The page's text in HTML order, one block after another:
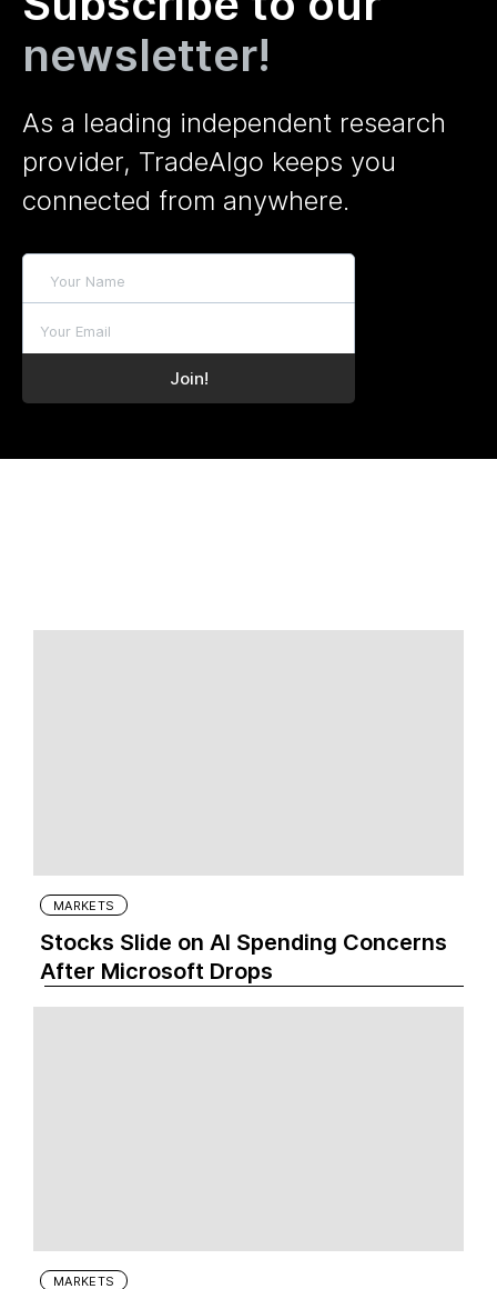
newsletter!
As a leading independent research
provider, TradeAlgo keeps you
connected from anywhere.
MARKETS
Stocks Slide on AI Spending Concerns
After Microsoft Drops
MARKETS